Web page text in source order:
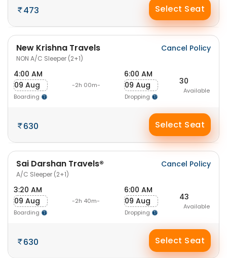
473 Select Seat
New Krishna Travels
NON A/C Sleeper (2+1)
Cancel Policy
4:00 AM
09 Aug
Boarding
-2h 00m-
6:00 AM
09 Aug
Dropping
30
Available
630 Select Seat
Sai Darshan Travels®
A/C Sleeper (2+1)
Cancel Policy
3:20 AM
09 Aug
Boarding
-2h 40m-
6:00 AM
09 Aug
Dropping
43
Available
630 Select Seat